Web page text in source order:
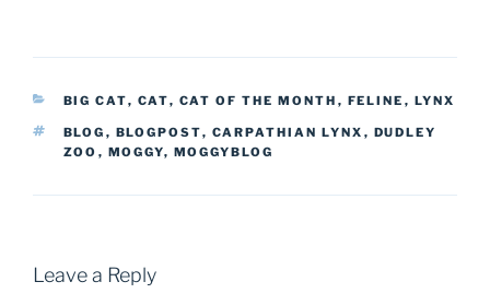
CATEGORIES
BIG CAT, CAT, CAT OF THE MONTH , FELINE , LYNX
TAGS
BLOG , BLOGPOST, CARPATHIAN LYNX , DUDLEY
ZOO , MOGGY, MOGGYBLOG
Leave a Reply